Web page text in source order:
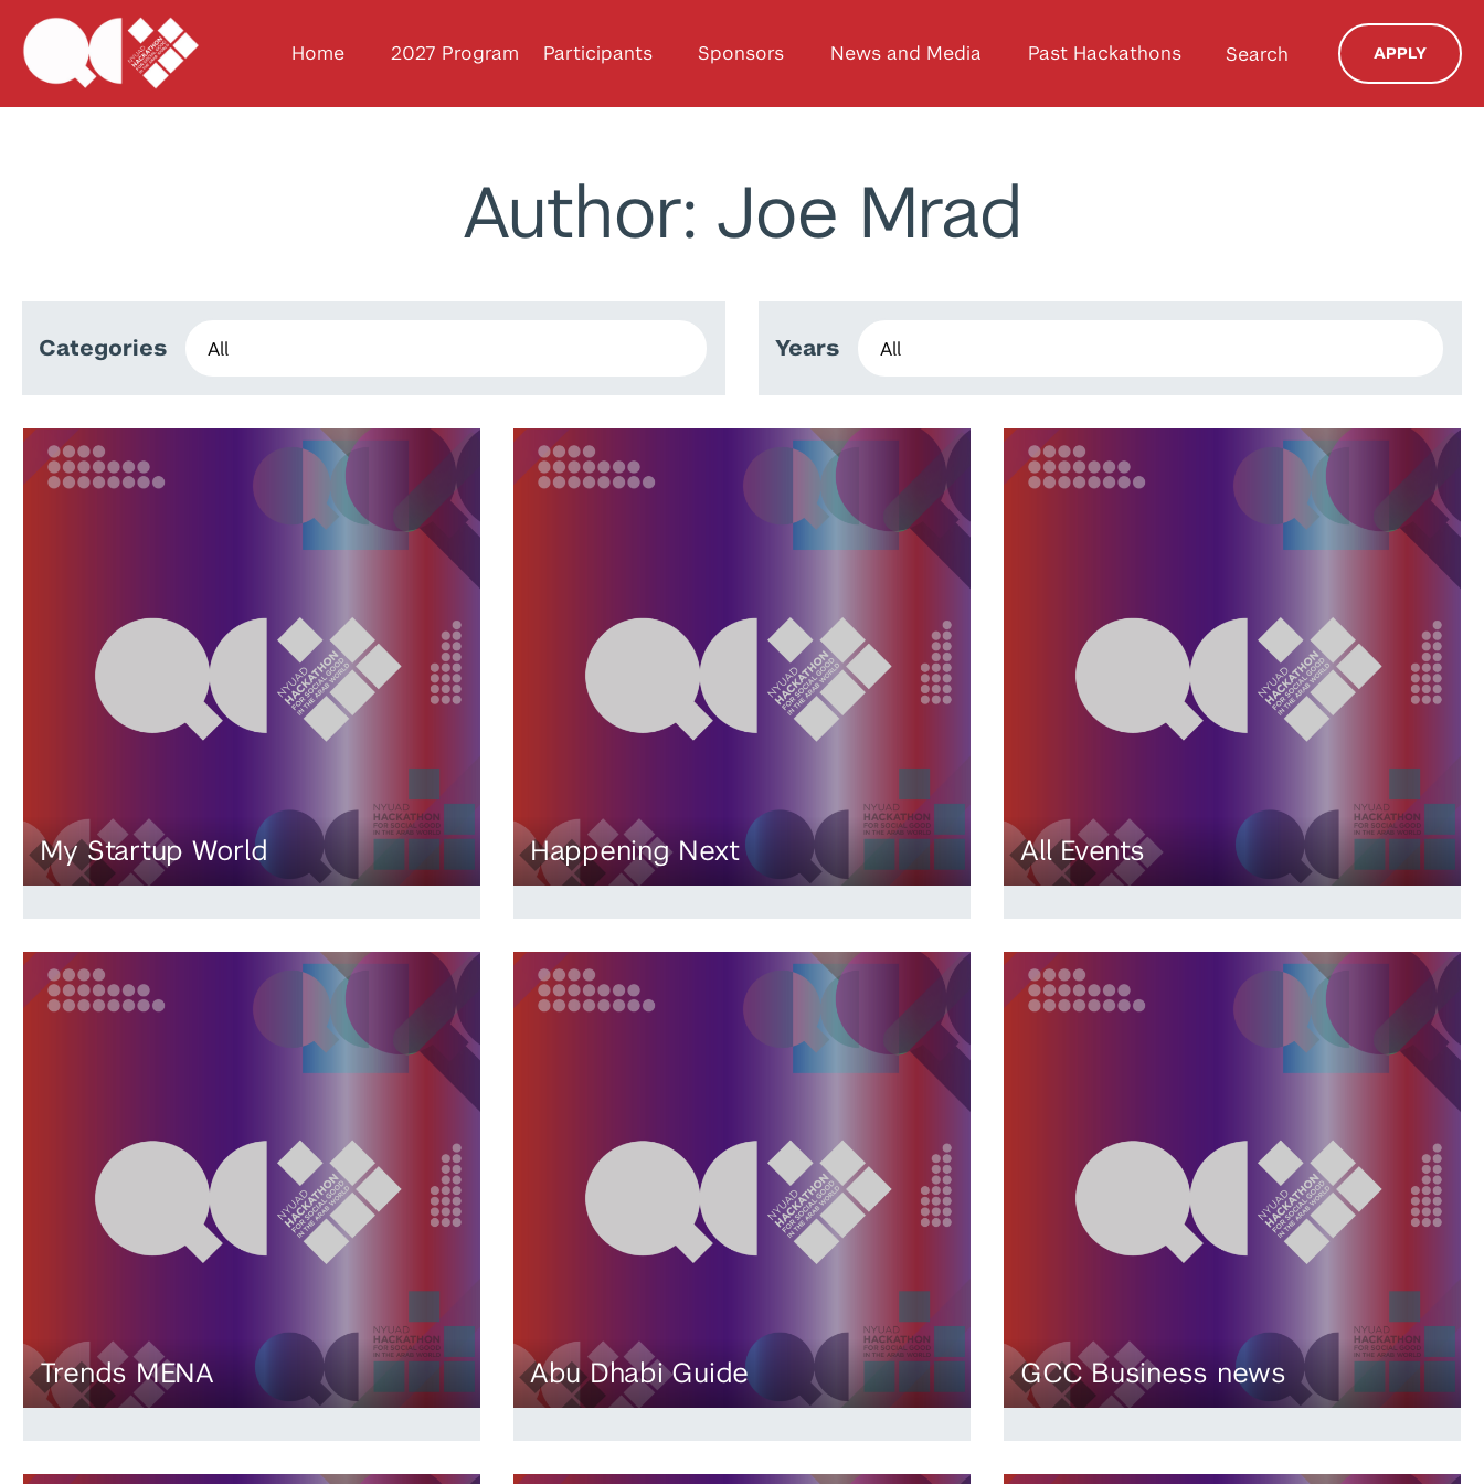
Home 2027 Program Participants Sponsors News and Media Past Hackathons Search APPLY
Author: Joe Mrad
Categories Years
My Startup World Happening Next All Events
Trends MENA Abu Dhabi Guide GCC Business news